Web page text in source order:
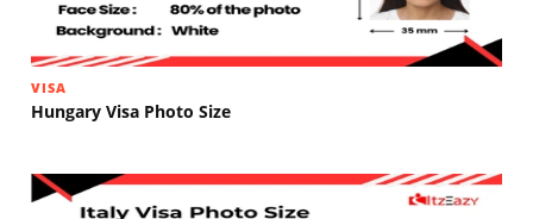
VISA
Hungary Visa Photo Size